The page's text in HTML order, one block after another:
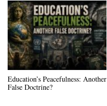
Education’s Peacefulness: Another
False Doctrine?